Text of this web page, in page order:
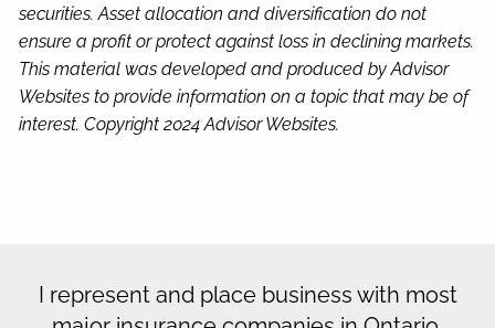
securities. Asset allocation and diversification do not
ensure a profit or protect against loss in declining markets.
This material was developed and produced by Advisor
Websites to provide information on a topic that may be of
interest. Copyright 2024 Advisor Websites.
I represent and place business with most